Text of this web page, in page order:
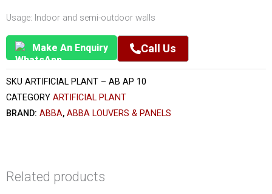
Usage: Indoor and semi-outdoor walls
Make An Enquiry Call Us
SKU ARTIFICIAL PLANT – AB AP 10
CATEGORY ARTIFICIAL PLANT
BRAND: ABBA, ABBA LOUVERS & PANELS
Related products